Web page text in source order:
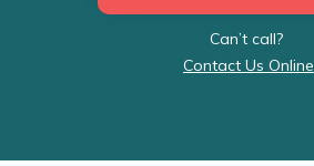
Can’t call?
Contact Us Online